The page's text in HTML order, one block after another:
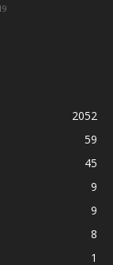
2052
59
45
9
9
8
1